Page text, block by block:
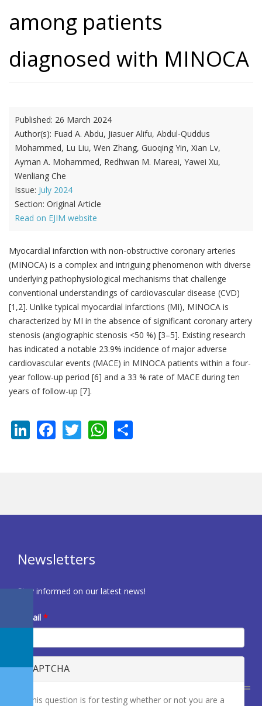
among patients
diagnosed with MINOCA
Published: 26 March 2024
Author(s): Fuad A. Abdu, Jiasuer Alifu, Abdul-Quddus
Mohammed, Lu Liu, Wen Zhang, Guoqing Yin, Xian Lv,
Ayman A. Mohammed, Redhwan M. Mareai, Yawei Xu,
Wenliang Che
Issue: July 2024
Section: Original Article
Read on EJIM website
Myocardial infarction with non-obstructive coronary arteries
(MINOCA) is a complex and intriguing phenomenon with diverse
underlying pathophysiological mechanisms that challenge
conventional understandings of cardiovascular disease (CVD)
[1,2]. Unlike typical myocardial infarctions (MI), MINOCA is
characterized by MI in the absence of significant coronary artery
stenosis (angiographic stenosis <50 %) [3–5]. Existing research
has indicated a notable 23.9% incidence of major adverse
cardiovascular events (MACE) in MINOCA patients within a four-
year follow-up period [6] and a 33 % rate of MACE during ten
years of follow-up [7].
LinkedIn
Facebook
TwitterWhatsApp
Newsletters
Stay informed on our latest news!
E-mail *
CAPTCHA
This question is for testing whether or not you are a